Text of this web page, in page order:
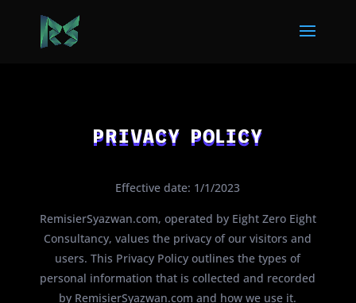
PRIVACY POLICY
Effective date: 1/1/2023
RemisierSyazwan.com, operated by Eight Zero Eight
Consultancy, values the privacy of our visitors and
users. This Privacy Policy outlines the types of
personal information that is collected and recorded
by RemisierSyazwan.com and how we use it.